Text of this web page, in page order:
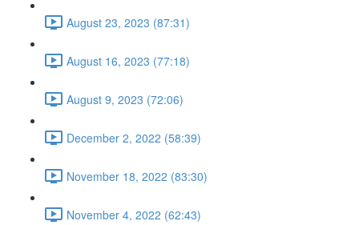
August 23, 2023 (87:31)
August 16, 2023 (77:18)
August 9, 2023 (72:06)
December 2, 2022 (58:39)
November 18, 2022 (83:30)
November 4, 2022 (62:43)